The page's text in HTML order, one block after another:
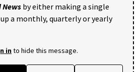
News by either making a single
a monthly, quarterly or yearly
into hide this message.